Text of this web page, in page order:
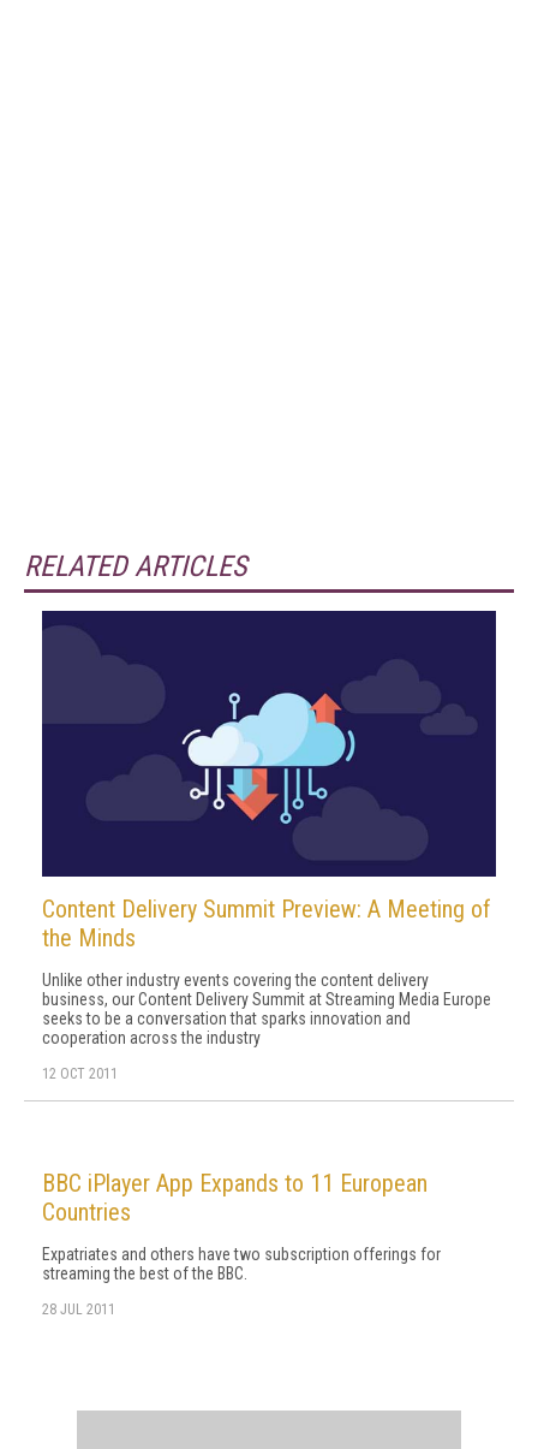
RELATED ARTICLES
Content Delivery Summit Preview: A Meeting of
the Minds
Unlike other industry events covering the content delivery
business, our Content Delivery Summit at Streaming Media Europe
seeks to be a conversation that sparks innovation and
cooperation across the industry
12 OCT 2011
BBC iPlayer App Expands to 11 European
Countries
Expatriates and others have two subscription offerings for
streaming the best of the BBC.
28 JUL 2011